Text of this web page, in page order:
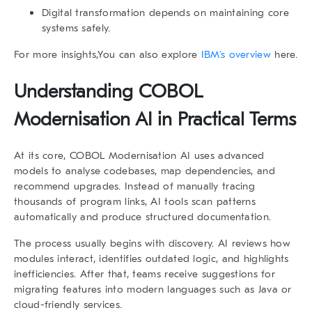
Digital transformation depends on maintaining core
systems safely.
For more insights,You can also explore IBM’s overviewhere.
Understanding COBOL
Modernisation AI in Practical Terms
At its core, COBOL Modernisation AI uses advanced
models to analyse codebases, map dependencies, and
recommend upgrades. Instead of manually tracing
thousands of program links, AI tools scan patterns
automatically and produce structured documentation.
The process usually begins with discovery. AI reviews how
modules interact, identifies outdated logic, and highlights
inefficiencies. After that, teams receive suggestions for
migrating features into modern languages such as Java or
cloud-friendly services.